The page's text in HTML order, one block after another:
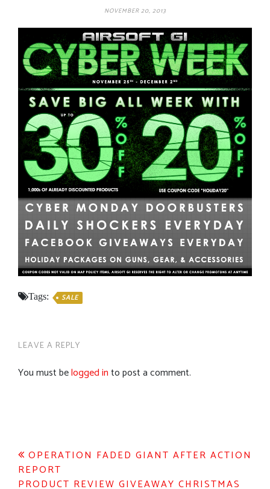
NOVEMBER 20, 2013
Tags: SALE
LEAVE A REPLY
You must belogged into post a comment.
Post
navigation
OPERATION FADED GIANT AFTER ACTION
REPORT
PRODUCT REVIEW GIVEAWAY CHRISTMAS